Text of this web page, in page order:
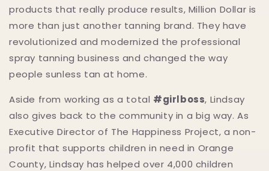
products that really produce results, Million Dollar is
more than just another tanning brand. They have
revolutionized and modernized the professional
spray tanning business and changed the way
people sunless tan at home.
Aside from working as a total #girlboss, Lindsay
also gives back to the community in a big way. As
Executive Director of The Happiness Project, a non-
profit that supports children in need in Orange
County, Lindsay has helped over 4,000 children